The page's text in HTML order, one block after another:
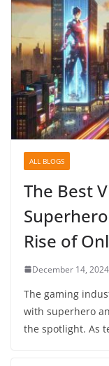
ALL BLOGS
The Best
Rise of
December 14, 2024
The gaming
with superhero
the spotlight. As